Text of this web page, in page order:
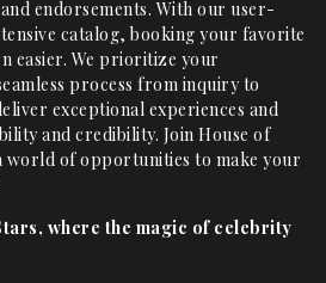
endorsements. With our user-
catalog, booking your favorite
easier. We prioritize your
process from inquiry to
exceptional experiences and
and credibility. Join House of
world of opportunities to make your
where the magic of celebrity